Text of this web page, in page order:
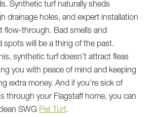
Synthetic turf naturally sheds
drainage holes, and expert installation
flow-through. Bad smells and
spots will be a thing of the past.
synthetic turf doesn’t attract fleas
you with peace of mind and keeping
extra money. And if you’re sick of
through your Flagstaff home, you can
SWG Pet Turf.